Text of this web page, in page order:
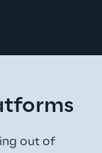
out of